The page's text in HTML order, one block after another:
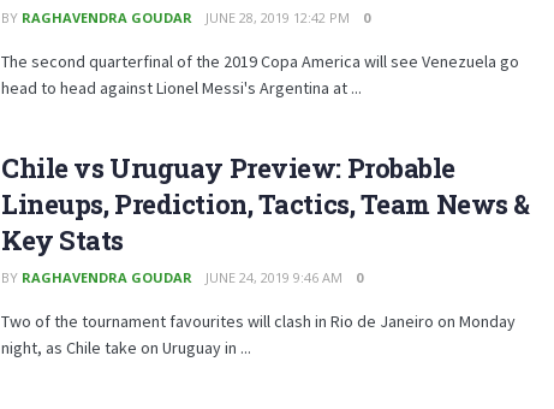
BY RAGHAVENDRA GOUDAR JUNE 28, 2019 12:42 PM 0
The second quarterfinal of the 2019 Copa America will see Venezuela go
head to head against Lionel Messi's Argentina at ...
Chile vs Uruguay Preview: Probable
Lineups, Prediction, Tactics, Team News &
Key Stats
BY RAGHAVENDRA GOUDAR JUNE 24, 2019 9:46 AM 0
Two of the tournament favourites will clash in Rio de Janeiro on Monday
night, as Chile take on Uruguay in ...